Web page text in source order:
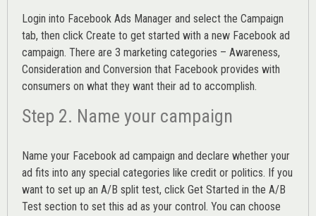
Login into Facebook Ads Manager and select the Campaign
tab, then click Create to get started with a new Facebook ad
campaign. There are 3 marketing categories – Awareness,
Consideration and Conversion that Facebook provides with
consumers on what they want their ad to accomplish.
Step 2. Name your campaign
Name your Facebook ad campaign and declare whether your
ad fits into any special categories like credit or politics. If you
want to set up an A/B split test, click Get Started in the A/B
Test section to set this ad as your control. You can choose